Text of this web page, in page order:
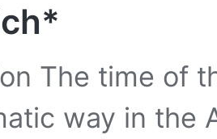
The time of
way in the